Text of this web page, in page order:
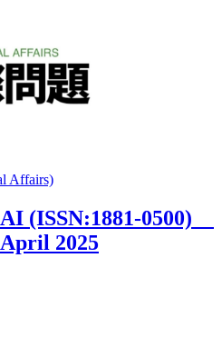
Affairs)
(ISSN:1881-0500)
2025